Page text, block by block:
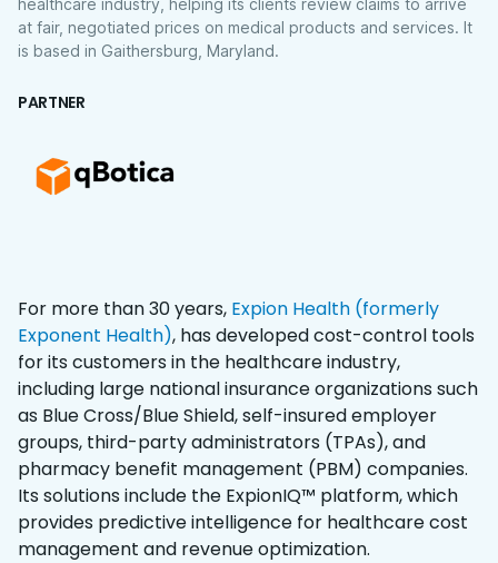
healthcare industry, helping its clients review claims to arrive
at fair, negotiated prices on medical products and services. It
is based in Gaithersburg, Maryland.
PARTNER
For more than 30 years, Expion Health (formerly
Exponent Health), has developed cost-control tools
for its customers in the healthcare industry,
including large national insurance organizations such
as Blue Cross/Blue Shield, self-insured employer
groups, third-party administrators (TPAs), and
pharmacy benefit management (PBM) companies.
Its solutions include the ExpionIQ™ platform, which
provides predictive intelligence for healthcare cost
management and revenue optimization.